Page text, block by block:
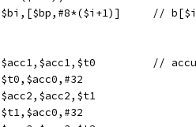
ldr
adds
	 lsl	$t0,$acc0,#32
	adcs	$acc2,$acc2,$t1
	 lsr	$t1,$acc0,#32